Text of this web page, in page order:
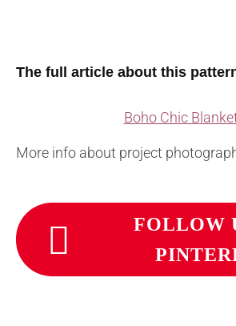
The full article about this
Boho Chic
More info about project
FOLLOW